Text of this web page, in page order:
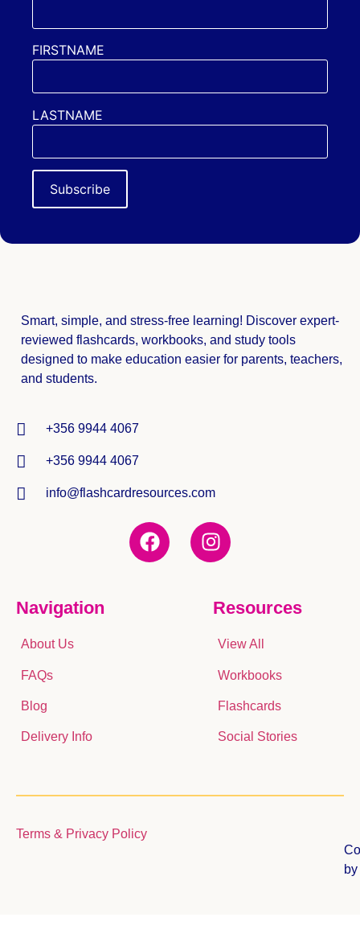
FIRSTNAME
LASTNAME
Smart, simple, and stress-free learning! Discover expert-
reviewed flashcards, workbooks, and study tools
designed to make education easier for parents, teachers,
and students.
+356 9944 4067
+356 9944 4067
info@flashcardresources.com
Navigation
About Us
FAQs
Blog
Delivery Info
Resources
View All
Workbooks
Flashcards
Social Stories
Terms & Privacy Policy
by